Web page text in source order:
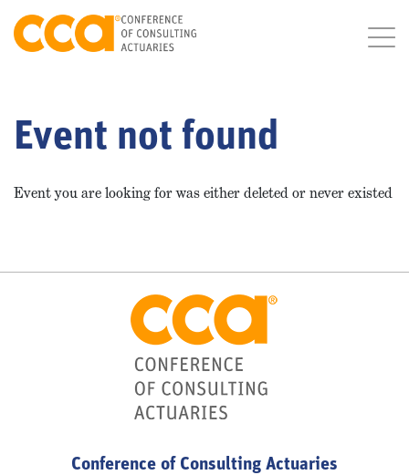
Event not found
Event you are looking for was either deleted or never existed
Conference of Consulting Actuaries